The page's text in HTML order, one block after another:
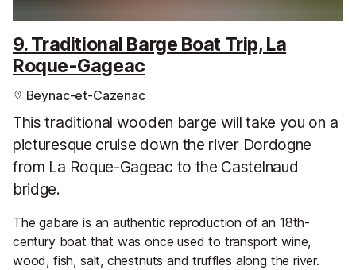
9. Traditional Barge Boat Trip, La
Roque-Gageac
Beynac-et-Cazenac
This traditional wooden barge will take you on a
picturesque cruise down the river Dordogne
from La Roque-Gageac to the Castelnaud
bridge.
The gabare is an authentic reproduction of an 18th-
century boat that was once used to transport wine,
wood, fish, salt, chestnuts and truffles along the river.